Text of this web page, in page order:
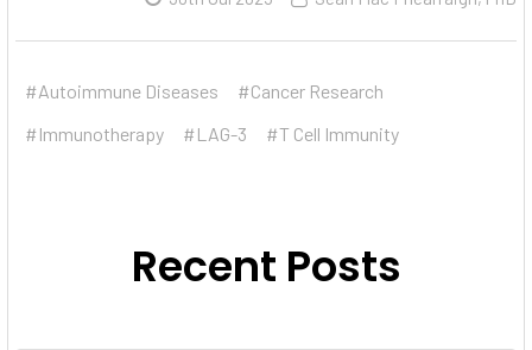
#Autoimmune Diseases
#Cancer Research
#Immunotherapy
#LAG-3 #T Cell Immunity
Recent Posts